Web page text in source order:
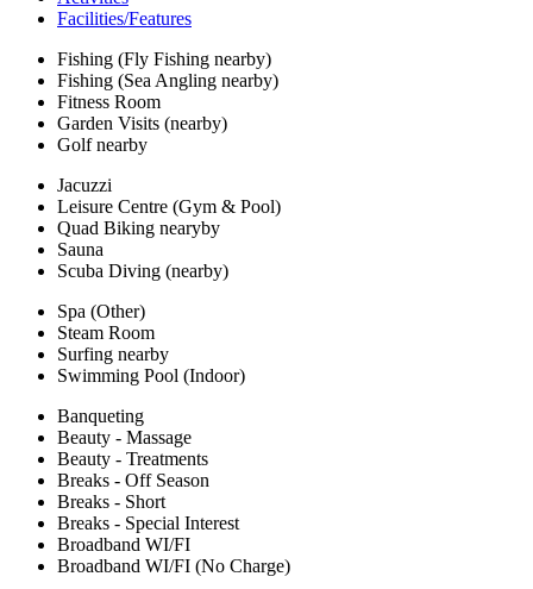
Facilities/Features
Fishing (Fly Fishing nearby)
Fishing (Sea Angling nearby)
Fitness Room
Garden Visits (nearby)
Golf nearby
Jacuzzi
Leisure Centre (Gym & Pool)
Quad Biking nearyby
Sauna
Scuba Diving (nearby)
Spa (Other)
Steam Room
Surfing nearby
Swimming Pool (Indoor)
Banqueting
Beauty - Massage
Beauty - Treatments
Breaks - Off Season
Breaks - Short
Breaks - Special Interest
Broadband WI/FI
Broadband WI/FI (No Charge)